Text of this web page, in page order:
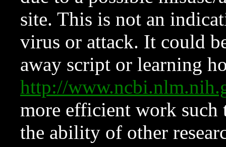
site. This is not an
virus or attack. It could
away script or learning
http://
more efficient work such
the ability of other